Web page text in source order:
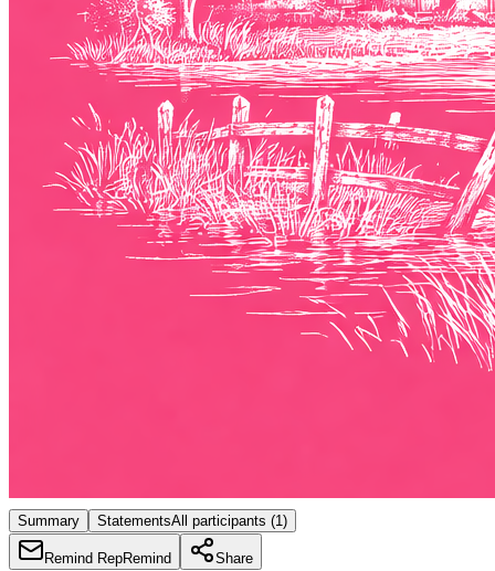
Summary StatementsAll participants (1)
Remind RepRemind Share